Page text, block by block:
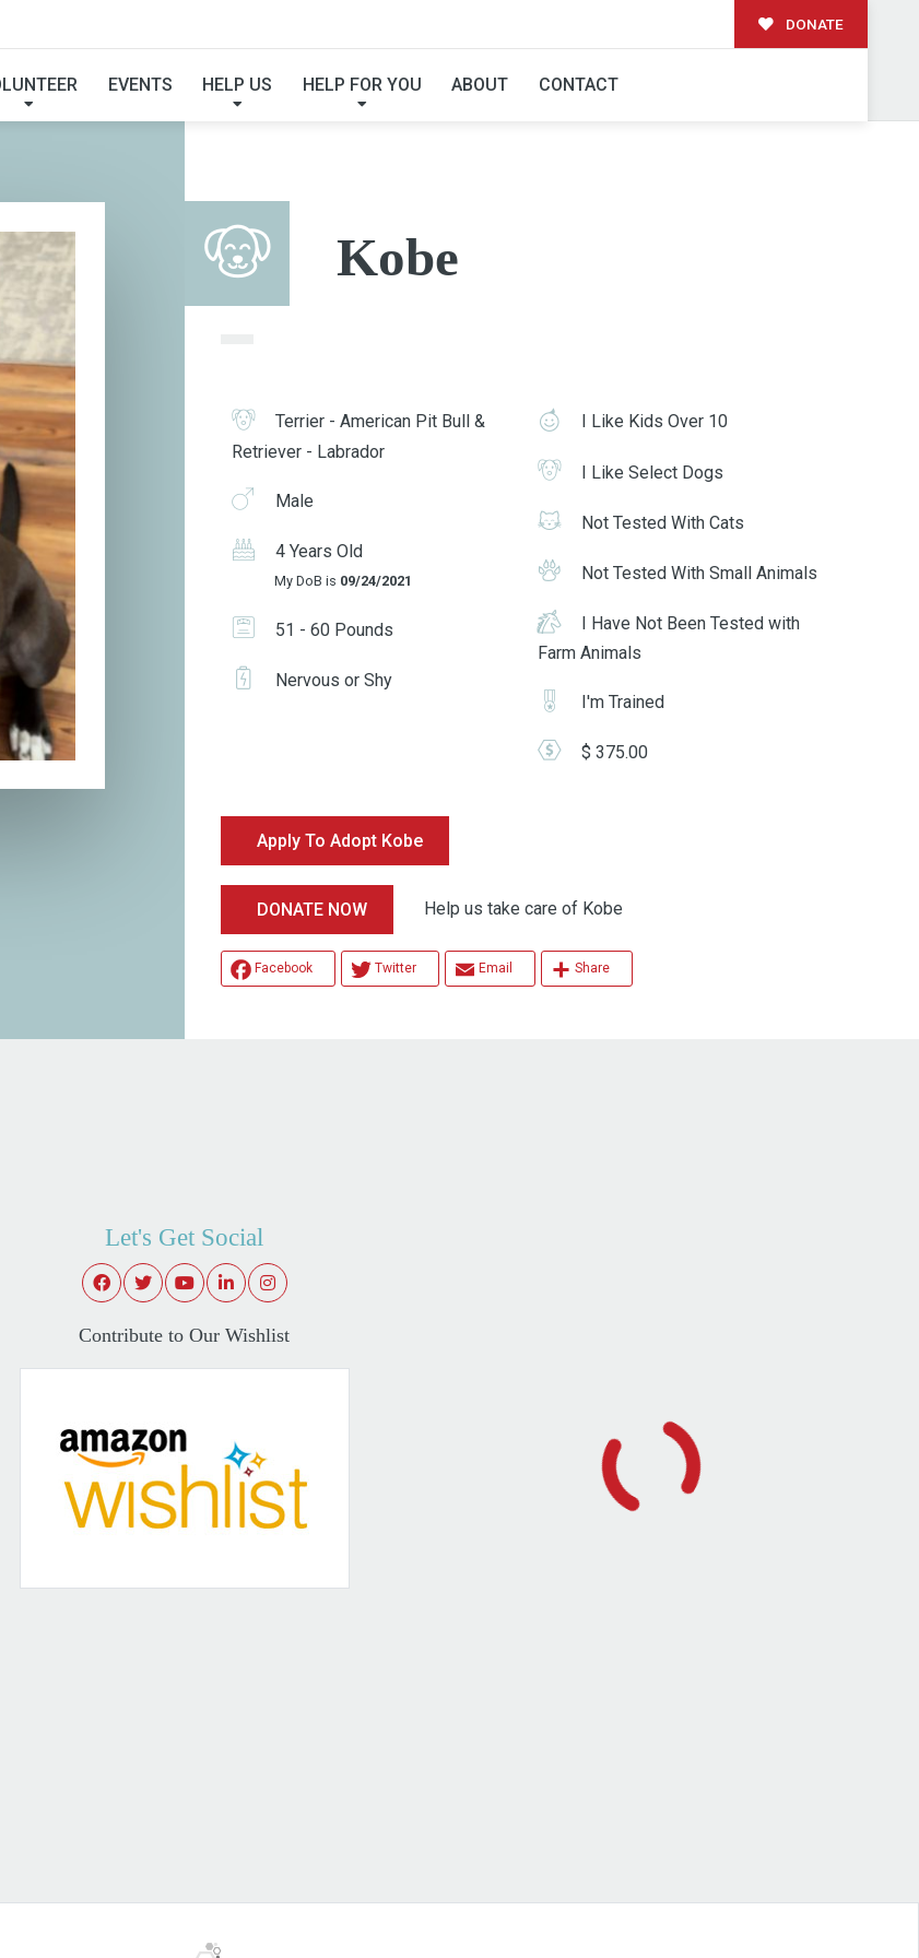
DONATE
EVENTS HELP US HELP FOR YOU ABOUT CONTACT
KOBE
Kobe
Terrier - American Pit Bull &
Retriever - Labrador
Male
4 Years Old
My DoB is 09/24/2021
51 - 60 Pounds
Nervous or Shy
I Like Kids Over 10
I Like Select Dogs
Not Tested With Cats
Not Tested With Small Animals
I Have Not Been Tested with
Farm Animals
I'm Trained
$ 375.00
Apply To Adopt Kobe
DONATE NOW Help us take care of Kobe
Facebook Twitter Email Share
Let's Get Social
Contribute to Our Wishlist